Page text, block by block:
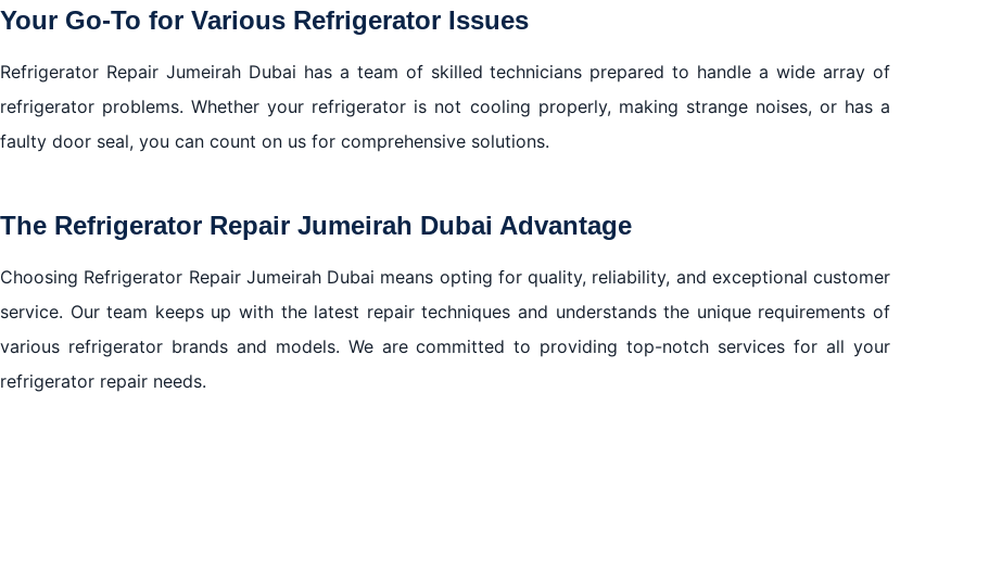
Your Go-To for Various Refrigerator Issues
Refrigerator Repair Jumeirah Dubai has a team of skilled technicians prepared to handle a wide array of
refrigerator problems. Whether your refrigerator is not cooling properly, making strange noises, or has a
faulty door seal, you can count on us for comprehensive solutions.
The Refrigerator Repair Jumeirah Dubai Advantage
Choosing Refrigerator Repair Jumeirah Dubai means opting for quality, reliability, and exceptional customer
service. Our team keeps up with the latest repair techniques and understands the unique requirements of
various refrigerator brands and models. We are committed to providing top-notch services for all your
refrigerator repair needs.